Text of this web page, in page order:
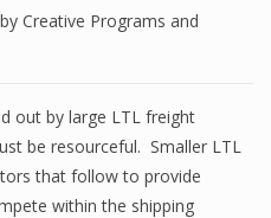
by Creative Programs and
out by large LTL freight
be resourceful. Smaller LTL
that follow to provide
within the shipping